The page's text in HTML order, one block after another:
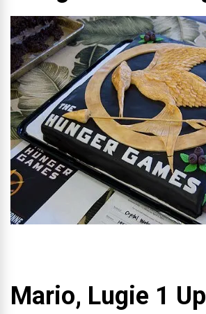
Mario, Lugie 1 Up